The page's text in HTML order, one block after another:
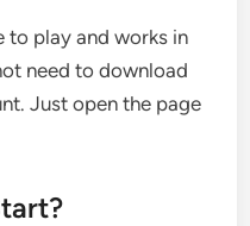
to play and works in
need to download
Just open the page